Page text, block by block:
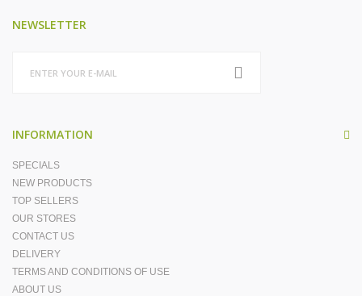
NEWSLETTER
INFORMATION
SPECIALS
NEW PRODUCTS
TOP SELLERS
OUR STORES
CONTACT US
DELIVERY
TERMS AND CONDITIONS OF USE
ABOUT US